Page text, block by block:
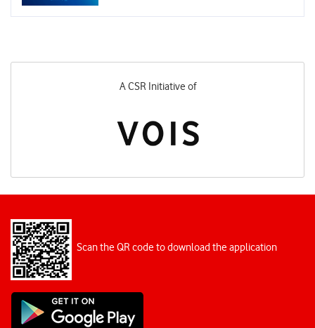
A CSR Initiative of
Scan the QR code to download the application